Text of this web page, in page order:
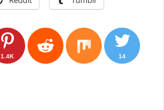
1.4K 14